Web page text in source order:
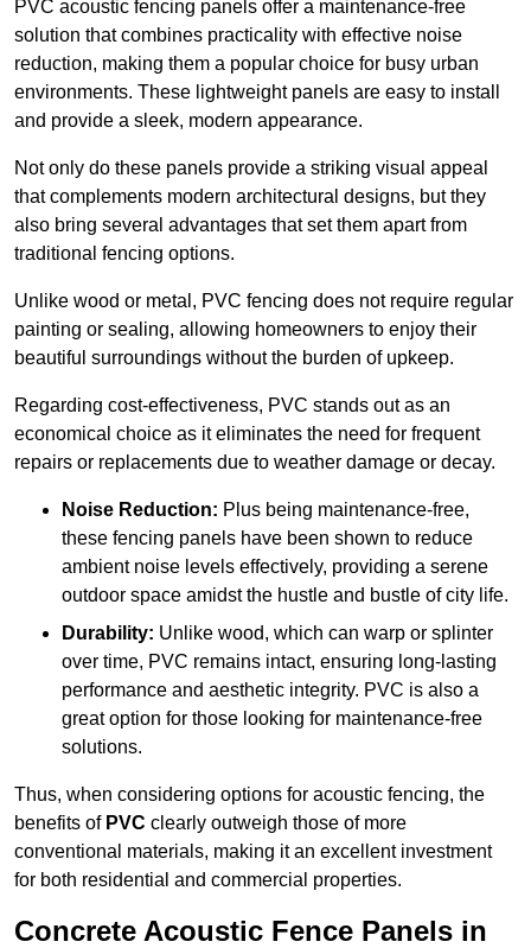
PVC acoustic fencing panels offer a maintenance-free
solution that combines practicality with effective noise
reduction, making them a popular choice for busy urban
environments. These lightweight panels are easy to install
and provide a sleek, modern appearance.
Not only do these panels provide a striking visual appeal
that complements modern architectural designs, but they
also bring several advantages that set them apart from
traditional fencing options.
Unlike wood or metal, PVC fencing does not require regular
painting or sealing, allowing homeowners to enjoy their
beautiful surroundings without the burden of upkeep.
Regarding cost-effectiveness, PVC stands out as an
economical choice as it eliminates the need for frequent
repairs or replacements due to weather damage or decay.
Noise Reduction: Plus being maintenance-free,
these fencing panels have been shown to reduce
ambient noise levels effectively, providing a serene
outdoor space amidst the hustle and bustle of city life.
Durability: Unlike wood, which can warp or splinter
over time, PVC remains intact, ensuring long-lasting
performance and aesthetic integrity. PVC is also a
great option for those looking for maintenance-free
solutions.
Thus, when considering options for acoustic fencing, the
benefits of PVC clearly outweigh those of more
conventional materials, making it an excellent investment
for both residential and commercial properties.
Concrete Acoustic Fence Panels in